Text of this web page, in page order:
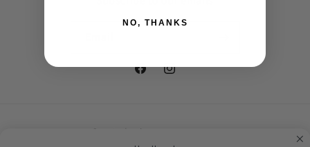
FacebookInstagram
Country/region
NO, THANKS